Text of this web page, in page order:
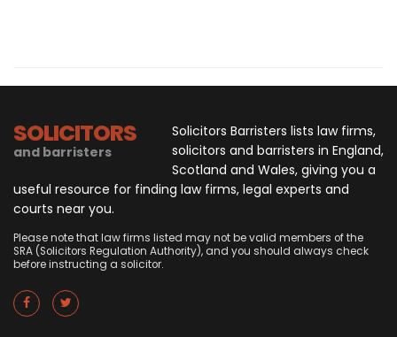
SOLICITORS
and barristers
Solicitors Barristers lists law firms,
solicitors and barristers in England,
Scotland and Wales, giving you a
useful resource for finding law firms, legal experts and
courts near you.
Please note that law firms listed may not be valid members of the
SRA (Solicitors Regulation Authority), and you should always check
before instructing a solicitor.